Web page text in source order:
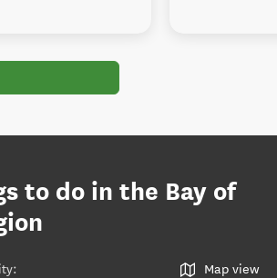
to do in the Bay of
: Map view